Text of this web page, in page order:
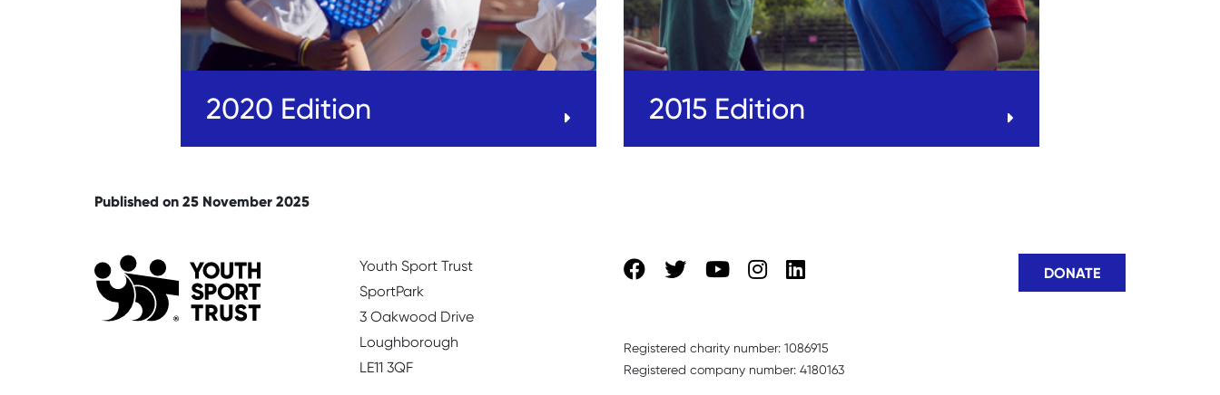
2020 Edition 2015 Edition
Published on 25 November 2025
Registered charity number: 1086915
Registered company number: 4180163
Youth Sport Trust
SportPark
3 Oakwood Drive
Loughborough
LE11 3QF
DONATE